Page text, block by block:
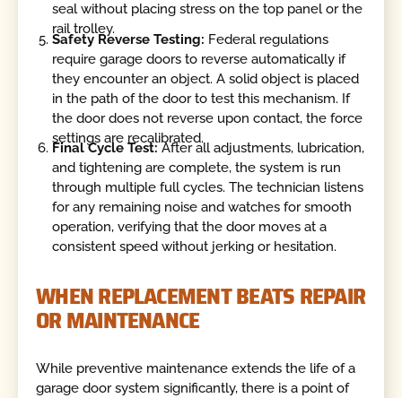
seal without placing stress on the top panel or the
rail trolley.
Safety Reverse Testing: Federal regulations
require garage doors to reverse automatically if
they encounter an object. A solid object is placed
in the path of the door to test this mechanism. If
the door does not reverse upon contact, the force
settings are recalibrated.
Final Cycle Test:After all adjustments, lubrication,
and tightening are complete, the system is run
through multiple full cycles. The technician listens
for any remaining noise and watches for smooth
operation, verifying that the door moves at a
consistent speed without jerking or hesitation.
WHEN REPLACEMENT BEATS REPAIR
OR MAINTENANCE
While preventive maintenance extends the life of a
garage door system significantly, there is a point of